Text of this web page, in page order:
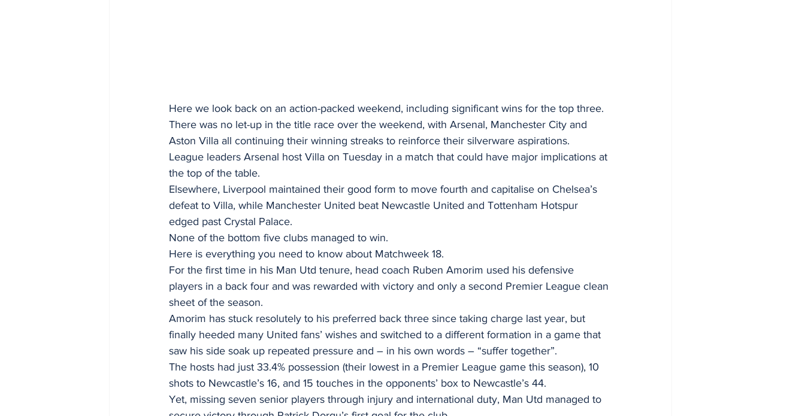
Here we look back on an action-packed weekend, including significant wins for the top three.
There was no let-up in the title race over the weekend, with Arsenal, Manchester City and
Aston Villa all continuing their winning streaks to reinforce their silverware aspirations.
League leaders Arsenal host Villa on Tuesday in a match that could have major implications at
the top of the table.
Elsewhere, Liverpool maintained their good form to move fourth and capitalise on Chelsea’s
defeat to Villa, while Manchester United beat Newcastle United and Tottenham Hotspur
edged past Crystal Palace.
None of the bottom five clubs managed to win.
Here is everything you need to know about Matchweek 18.
For the first time in his Man Utd tenure, head coach Ruben Amorim used his defensive
players in a back four and was rewarded with victory and only a second Premier League clean
sheet of the season.
Amorim has stuck resolutely to his preferred back three since taking charge last year, but
finally heeded many United fans’ wishes and switched to a different formation in a game that
saw his side soak up repeated pressure and – in his own words – “suffer together”.
The hosts had just 33.4% possession (their lowest in a Premier League game this season), 10
shots to Newcastle’s 16, and 15 touches in the opponents’ box to Newcastle’s 44.
Yet, missing seven senior players through injury and international duty, Man Utd managed to